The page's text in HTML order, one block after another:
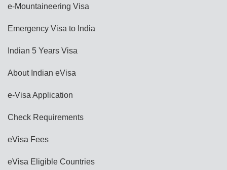
e-Mountaineering Visa
Emergency Visa to India
Indian 5 Years Visa
About Indian eVisa
e-Visa Application
Check Requirements
eVisa Fees
eVisa Eligible Countries